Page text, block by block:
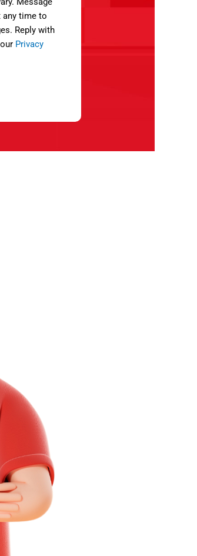
any time to
Reply with
Privacy